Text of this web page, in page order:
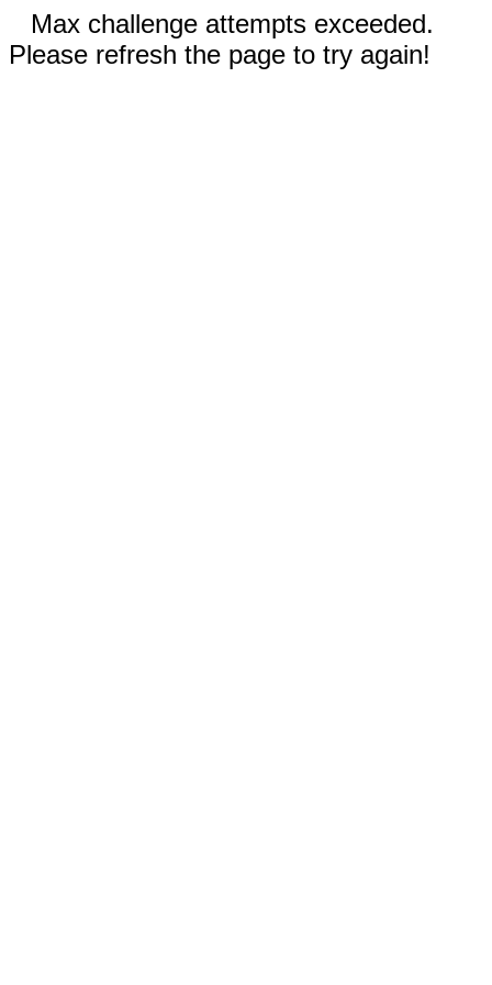
Max challenge attempts exceeded.
Please refresh the page to try again!